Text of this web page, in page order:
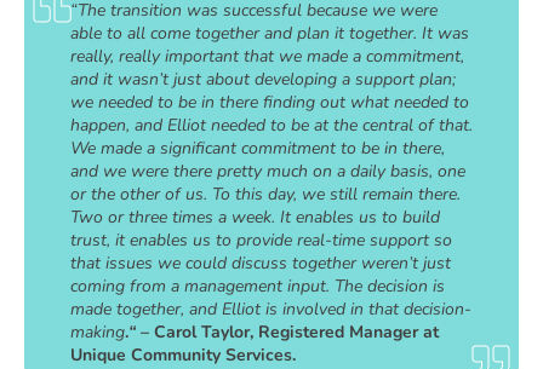
“The transition was successful because we were
able to all come together and plan it together. It was
really, really important that we made a commitment,
and it wasn’t just about developing a support plan;
we needed to be in there finding out what needed to
happen, and Elliot needed to be at the central of that.
We made a significant commitment to be in there,
and we were there pretty much on a daily basis, one
or the other of us. To this day, we still remain there.
Two or three times a week. It enables us to build
trust, it enables us to provide real-time support so
that issues we could discuss together weren’t just
coming from a management input. The decision is
made together, and Elliot is involved in that decision-
making.“ – Carol Taylor, Registered Manager at
Unique Community Services.